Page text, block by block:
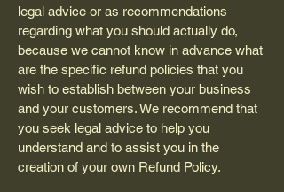
legal advice or as recommendations
regarding what you should actually do,
because we cannot know in advance what
are the specific refund policies that you
wish to establish between your business
and your customers. We recommend that
you seek legal advice to help you
understand and to assist you in the
creation of your own Refund Policy.